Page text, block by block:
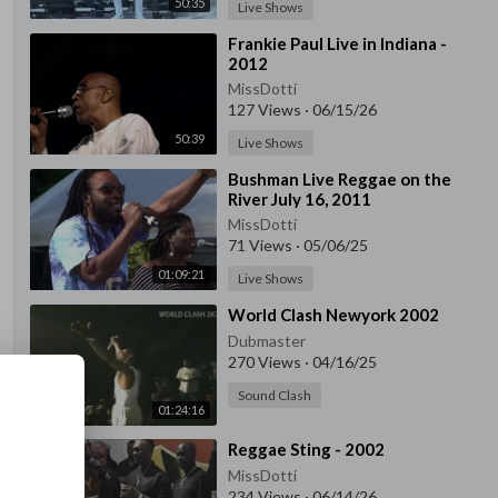
50:35 Live Shows
50:39
⁣Frankie Paul Live in Indiana -
2012
MissDotti
127 Views · 06/15/26
Live Shows
01:09:21
⁣Bushman Live Reggae on the
River July 16, 2011
MissDotti
71 Views · 05/06/25
Live Shows
01:24:16
⁣World Clash Newyork 2002
Dubmaster
270 Views · 04/16/25
Sound Clash
⁣Reggae Sting - 2002
MissDotti